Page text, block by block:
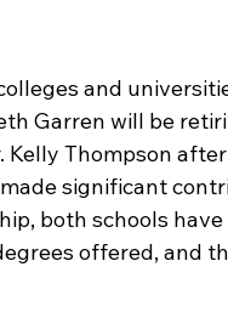
and
Garren will be
Kelly Thompson
significant
both schools
offered, and